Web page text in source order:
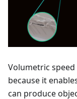
Volumetric
because it
can produce